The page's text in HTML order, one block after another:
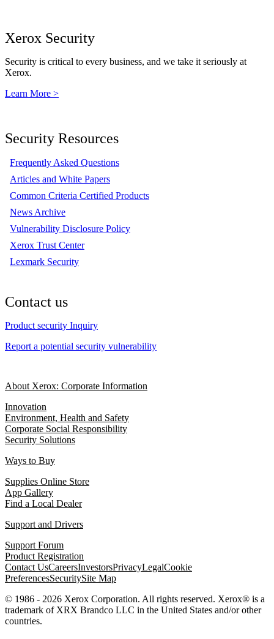
Xerox Security
Security is critical to every business, and we take it seriously at
Xerox.
Learn More >
Security Resources
Frequently Asked Questions
Articles and White Papers
Common Criteria Certified Products
News Archive
Vulnerability Disclosure Policy
Xerox Trust Center
Lexmark Security
Contact us
Product security Inquiry
Report a potential security vulnerability
About Xerox: Corporate Information
Innovation
Environment, Health and Safety
Corporate Social Responsibility
Security Solutions
Ways to Buy
Supplies Online Store
App Gallery
Find a Local Dealer
Support and Drivers
Support Forum
Product Registration
Contact UsCareersInvestorsPrivacyLegalCookie
PreferencesSecuritySite Map
© 1986 - 2026 Xerox Corporation. All rights reserved. Xerox® is a
trademark of XRX Brandco LLC in the United States and/or other
countries.